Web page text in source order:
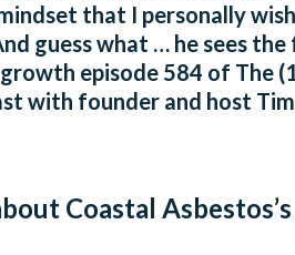
that I personally
guess what … he sees
episode 584 of The
with founder and host
Coastal